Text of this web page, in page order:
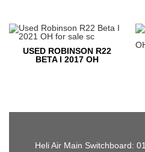
USED ROBINSON R22
BETA I 2017 OH
Heli Air Main Switchboard: